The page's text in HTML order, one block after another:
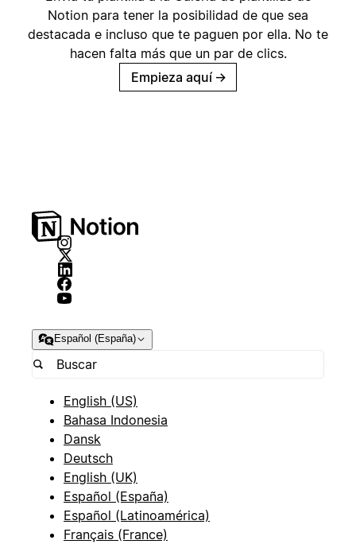
Notion para tener la posibilidad de que sea
destacada e incluso que te paguen por ella. No te
hacen falta más que un par de clics.
Empieza aquí →
Español (España)
English (US)
Bahasa Indonesia
Dansk
Deutsch
English (UK)
Español (España)
Español (Latinoamérica)
Français (France)